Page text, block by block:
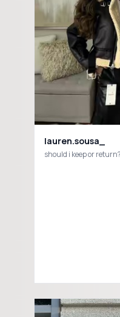
lauren.sousa_
should i keep or